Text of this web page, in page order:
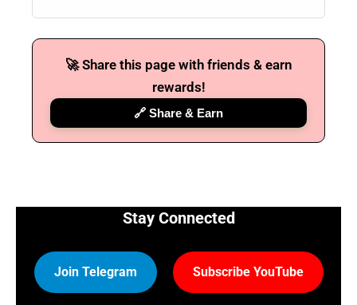
🚀 Share this page with friends & earn
rewards!
🔗 Share & Earn
Stay Connected
Join Telegram Subscribe YouTube